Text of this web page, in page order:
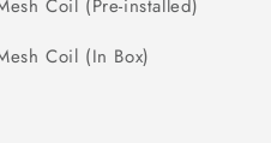
Coil (Pre-installed)
Coil (In Box)